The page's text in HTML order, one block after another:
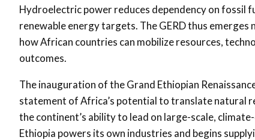
Hydroelectric power reduces dependency on fossil
renewable energy targets. The GERD thus
how African countries can mobilize resources,
outcomes.
The inauguration of the Grand Ethiopian
statement of Africa’s potential to translate natural
the continent’s ability to lead on large-scale,
Ethiopia powers its own industries and begins